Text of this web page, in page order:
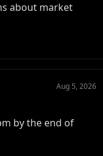
about market
Aug 5, 2026
by the end of